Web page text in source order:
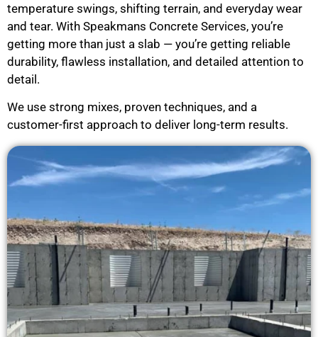
temperature swings, shifting terrain, and everyday wear
and tear. With Speakmans Concrete Services, you’re
getting more than just a slab — you’re getting reliable
durability, flawless installation, and detailed attention to
detail.
We use strong mixes, proven techniques, and a
customer-first approach to deliver long-term results.